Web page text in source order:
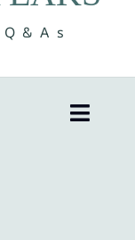
Toggle